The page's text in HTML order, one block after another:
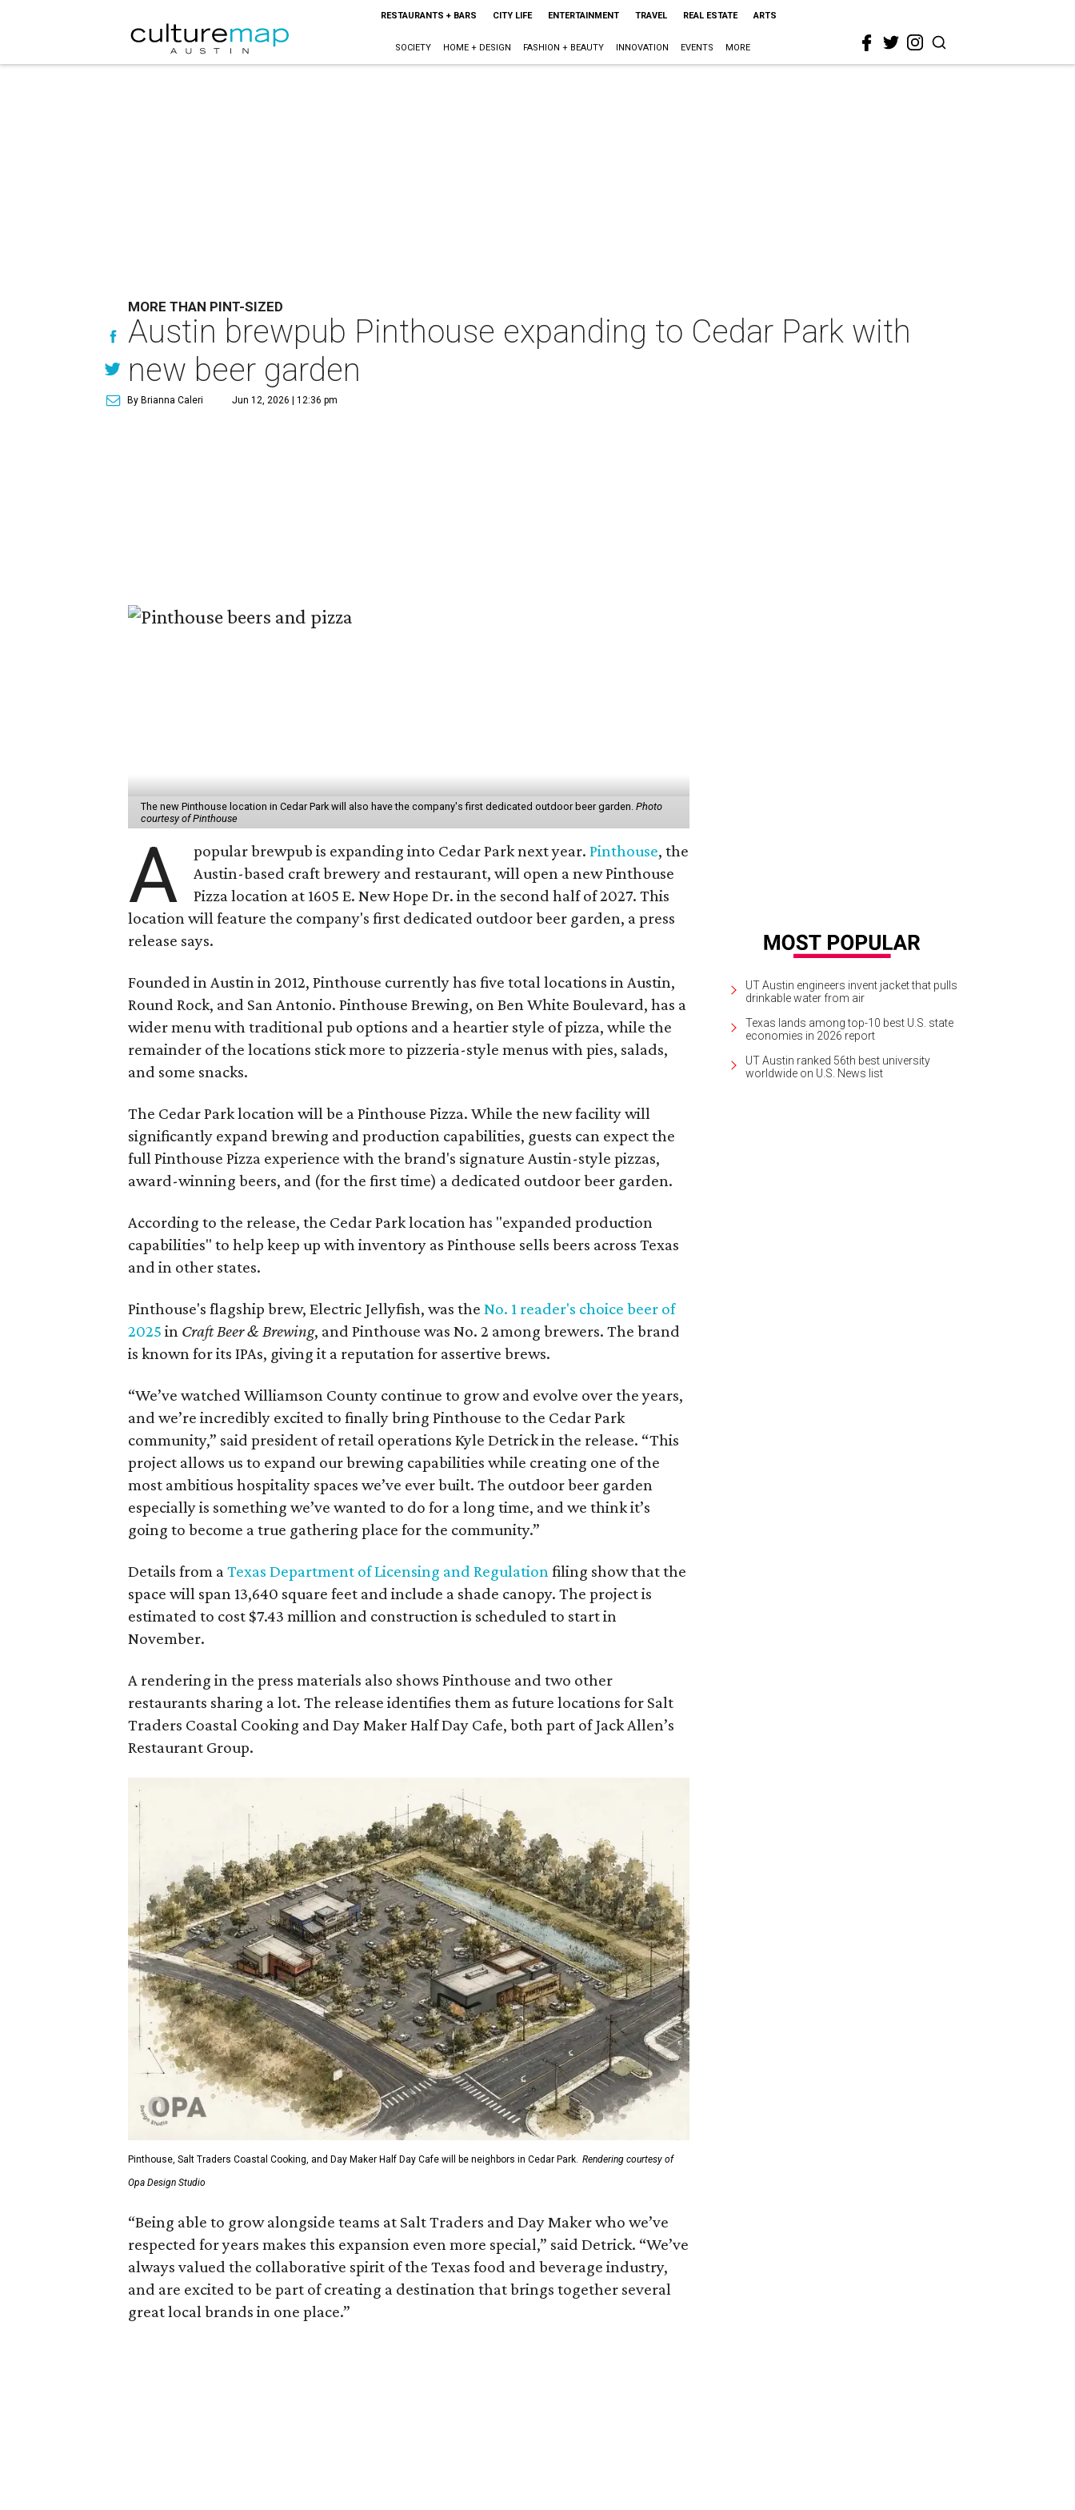
RESTAURANTS + BARS CITY LIFE ENTERTAINMENT TRAVEL REAL ESTATE ARTS
SOCIETY HOME + DESIGN FASHION + BEAUTY INNOVATION EVENTS MORE
MORE THAN PINT-SIZED
Austin brewpub Pinthouse expanding to Cedar Park with
new beer garden
By Brianna Caleri Jun 12, 2026 | 12:36 pm
The new Pinthouse location in Cedar Park will also have the company's first dedicated outdoor beer garden. Photo
courtesy of Pinthouse
A popular brewpub is expanding into Cedar Park next year.Pinthouse, the
Austin-based craft brewery and restaurant, will open a new Pinthouse
Pizza location at 1605 E. New Hope Dr. in the second half of 2027. This
location will feature the company's first dedicated outdoor beer garden, a press
release says.
Founded in Austin in 2012, Pinthouse currently has five total locations in Austin,
Round Rock, and San Antonio. Pinthouse Brewing, on Ben White Boulevard, has a
wider menu with traditional pub options and a heartier style of pizza, while the
remainder of the locations stick more to pizzeria-style menus with pies, salads,
and some snacks.
The Cedar Park location will be a Pinthouse Pizza. While the new facility will
significantly expand brewing and production capabilities, guests can expect the
full Pinthouse Pizza experience with the brand's signature Austin-style pizzas,
award-winning beers, and (for the first time) a dedicated outdoor beer garden.
According to the release, the Cedar Park location has "expanded production
capabilities" to help keep up with inventory as Pinthouse sells beers across Texas
and in other states.
Pinthouse's flagship brew, Electric Jellyfish, was the No. 1 reader's choice beer of
2025 in Craft Beer & Brewing, and Pinthouse was No. 2 among brewers. The brand
is known for its IPAs, giving it a reputation for assertive brews.
“We’ve watched Williamson County continue to grow and evolve over the years,
and we’re incredibly excited to finally bring Pinthouse to the Cedar Park
community,” said president of retail operations Kyle Detrick in the release. “This
project allows us to expand our brewing capabilities while creating one of the
most ambitious hospitality spaces we’ve ever built. The outdoor beer garden
especially is something we’ve wanted to do for a long time, and we think it’s
going to become a true gathering place for the community.”
Details from a Texas Department of Licensing and Regulation filing show that the
space will span 13,640 square feet and include a shade canopy. The project is
estimated to cost $7.43 million and construction is scheduled to start in
November.
A rendering in the press materials also shows Pinthouse and two other
restaurants sharing a lot. The release identifies them as future locations for Salt
Traders Coastal Cooking and Day Maker Half Day Cafe, both part of Jack Allen’s
Restaurant Group.
Pinthouse, Salt Traders Coastal Cooking, and Day Maker Half Day Cafe will be neighbors in Cedar Park. Rendering courtesy of
Opa Design Studio
“Being able to grow alongside teams at Salt Traders and Day Maker who we’ve
respected for years makes this expansion even more special,” said Detrick. “We’ve
always valued the collaborative spirit of the Texas food and beverage industry,
and are excited to be part of creating a destination that brings together several
great local brands in one place.”
UT Austin engineers invent jacket that pulls
drinkable water from air
Texas lands among top-10 best U.S. state
economies in 2026 report
UT Austin ranked 56th best university
worldwide on U.S. News list